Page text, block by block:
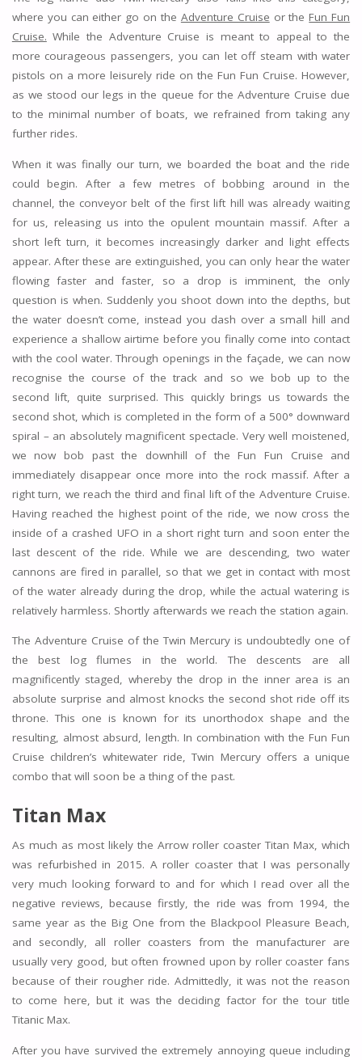
where you can either go on the Adventure Cruise or theFun Fun
Cruise. While the Adventure Cruise is meant to appeal to the
more courageous passengers, you can let off steam with water
pistols on a more leisurely ride on the Fun Fun Cruise. However,
as we stood our legs in the queue for the Adventure Cruise due
to the minimal number of boats, we refrained from taking any
further rides.
When it was finally our turn, we boarded the boat and the ride
could begin. After a few metres of bobbing around in the
channel, the conveyor belt of the first lift hill was already waiting
for us, releasing us into the opulent mountain massif. After a
short left turn, it becomes increasingly darker and light effects
appear. After these are extinguished, you can only hear the water
flowing faster and faster, so a drop is imminent, the only
question is when. Suddenly you shoot down into the depths, but
the water doesn’t come, instead you dash over a small hill and
experience a shallow airtime before you finally come into contact
with the cool water. Through openings in the façade, we can now
recognise the course of the track and so we bob up to the
second lift, quite surprised. This quickly brings us towards the
second shot, which is completed in the form of a 500° downward
spiral – an absolutely magnificent spectacle. Very well moistened,
we now bob past the downhill of the Fun Fun Cruise and
immediately disappear once more into the rock massif. After a
right turn, we reach the third and final lift of the Adventure Cruise.
Having reached the highest point of the ride, we now cross the
inside of a crashed UFO in a short right turn and soon enter the
last descent of the ride. While we are descending, two water
cannons are fired in parallel, so that we get in contact with most
of the water already during the drop, while the actual watering is
relatively harmless. Shortly afterwards we reach the station again.
The Adventure Cruise of the Twin Mercury is undoubtedly one of
the best log flumes in the world. The descents are all
magnificently staged, whereby the drop in the inner area is an
absolute surprise and almost knocks the second shot ride off its
throne. This one is known for its unorthodox shape and the
resulting, almost absurd, length. In combination with the Fun Fun
Cruise children’s whitewater ride, Twin Mercury offers a unique
combo that will soon be a thing of the past.
Titan Max
As much as most likely the Arrow roller coaster Titan Max, which
was refurbished in 2015. A roller coaster that I was personally
very much looking forward to and for which I read over all the
negative reviews, because firstly, the ride was from 1994, the
same year as the Big One from the Blackpool Pleasure Beach,
and secondly, all roller coasters from the manufacturer are
usually very good, but often frowned upon by roller coaster fans
because of their rougher ride. Admittedly, it was not the reason
to come here, but it was the deciding factor for the tour title
Titanic Max.
After you have survived the extremely annoying queue including